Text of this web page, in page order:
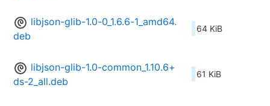
libjson-glib-1.0-0_1.6.6-1_amd64.
deb
64 KiB
libjson-glib-1.0-common_1.10.6+
ds-2_all.deb
61 KiB